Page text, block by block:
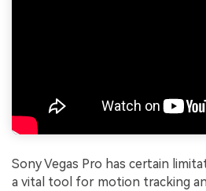
Sony Vegas Pro has certain
a vital tool for motion tracking